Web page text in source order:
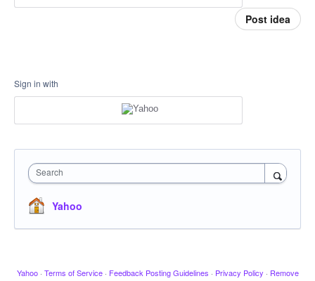
Post idea
Sign in with
Search
Yahoo
Yahoo · Terms of Service · Feedback Posting Guidelines · Privacy Policy · Remove